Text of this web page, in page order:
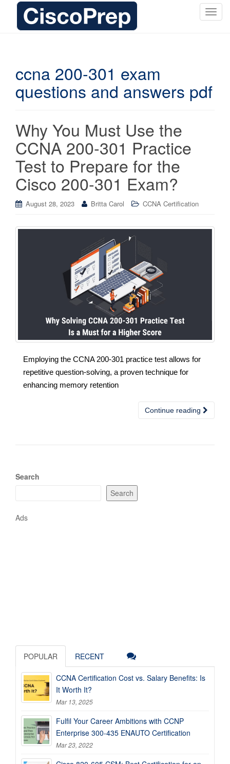
T
n
a
ccna 200-301 exam
questions and answers pdf
Why You Must Use the
CCNA 200-301 Practice
Test to Prepare for the
Cisco 200-301 Exam?
August 28, 2023 Britta Carol CCNA Certification
Employing the CCNA 200-301 practice test allows for
repetitive question-solving, a proven technique for
enhancing memory retention
Continue reading
Search
Search
Ads
POPULAR RECENT
CCNA Certification Cost vs. Salary Benefits: Is
It Worth It?
Mar 13, 2025
Fulfil Your Career Ambitions with CCNP
Enterprise 300-435 ENAUTO Certification
Mar 23, 2022